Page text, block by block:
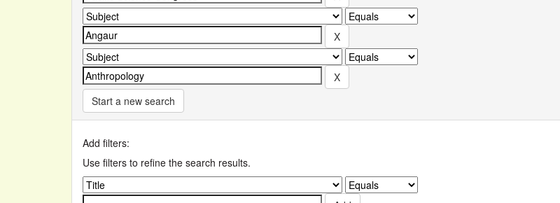
Start a new search
Add filters:
Use filters to refine the search results.